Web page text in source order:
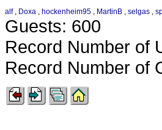
alf, Doxa , hockenheim95 , MartinB , selgas ,
Guests: 600
Record Number of
Record Number of